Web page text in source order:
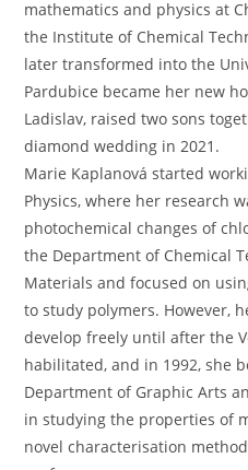
mathematics and physics at
the Institute of Chemical
later transformed into the
Pardubice became her new
Ladislav, raised two sons
diamond wedding in 2021.
Marie Kaplanová started
Physics, where her research
photochemical changes of
the Department of Chemical
Materials and focused on
to study polymers. However,
develop freely until after the
habilitated, and in 1992, she
Department of Graphic Arts
in studying the properties of
novel characterisation